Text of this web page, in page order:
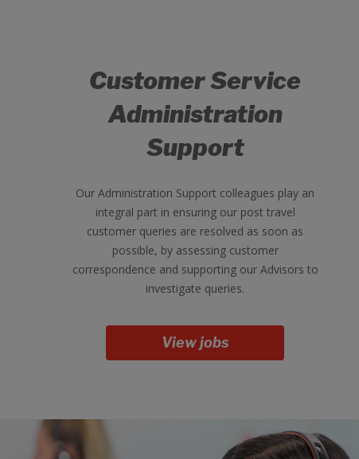
Customer Service
Administration
Support
Our Administration Support colleagues play an
integral part in ensuring our post travel
customer queries are resolved as soon as
possible, by assessing customer
correspondence and supporting our Advisors to
investigate queries.
View jobs